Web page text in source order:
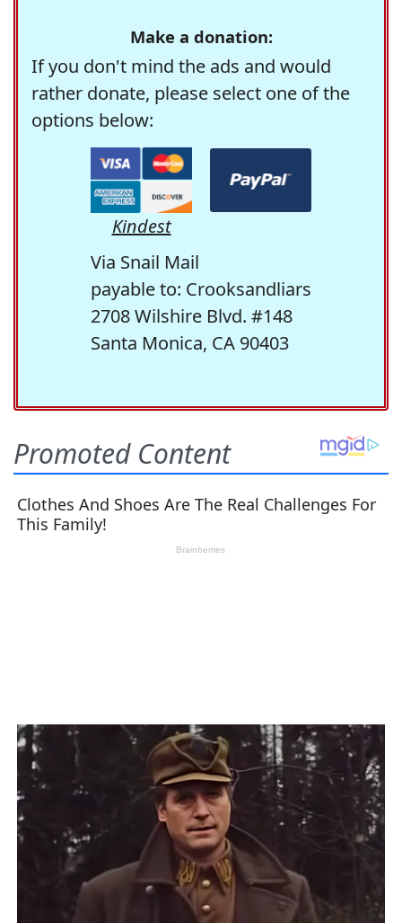
Make a donation:
If you don't mind the ads and would
rather donate, please select one of the
options below:
Kindest
Via Snail Mail
payable to: Crooksandliars
2708 Wilshire Blvd. #148
Santa Monica, CA 90403